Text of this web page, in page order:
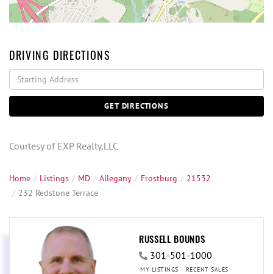
DRIVING DIRECTIONS
Driving
Directions
GET DIRECTIONS
Courtesy of EXP Realty,LLC
Home Listings MD Allegany Frostburg
21532
232 Redstone Terrace
RUSSELL BOUNDS
301-501-1000
MY LISTINGS
RECENT SALES